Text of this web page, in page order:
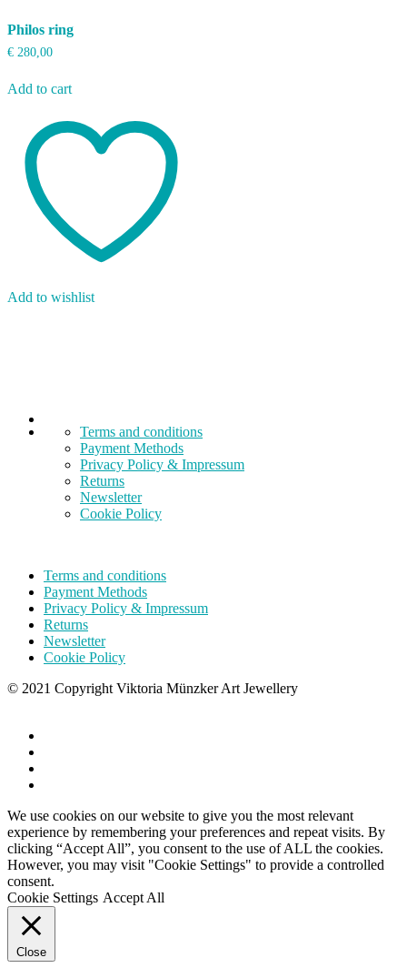
Philos ring
€ 280,00
Add to cart
Add to wishlist
Terms and conditions
Payment Methods
Privacy Policy & Impressum
Returns
Newsletter
Cookie Policy
Terms and conditions
Payment Methods
Privacy Policy & Impressum
Returns
Newsletter
Cookie Policy
© 2021 Copyright Viktoria Münzker Art Jewellery
We use cookies on our website to give you the most relevant
experience by remembering your preferences and repeat visits. By
clicking “Accept All”, you consent to the use of ALL the cookies.
However, you may visit "Cookie Settings" to provide a controlled
consent.
Cookie Settings Accept All
Close